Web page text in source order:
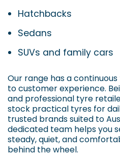
Hatchbacks
Sedans
SUVs and family cars
Our range has a
to customer experience.
and professional tyre
stock practical tyres for
trusted brands suited to
dedicated team helps you
steady, quiet, and
behind the wheel.